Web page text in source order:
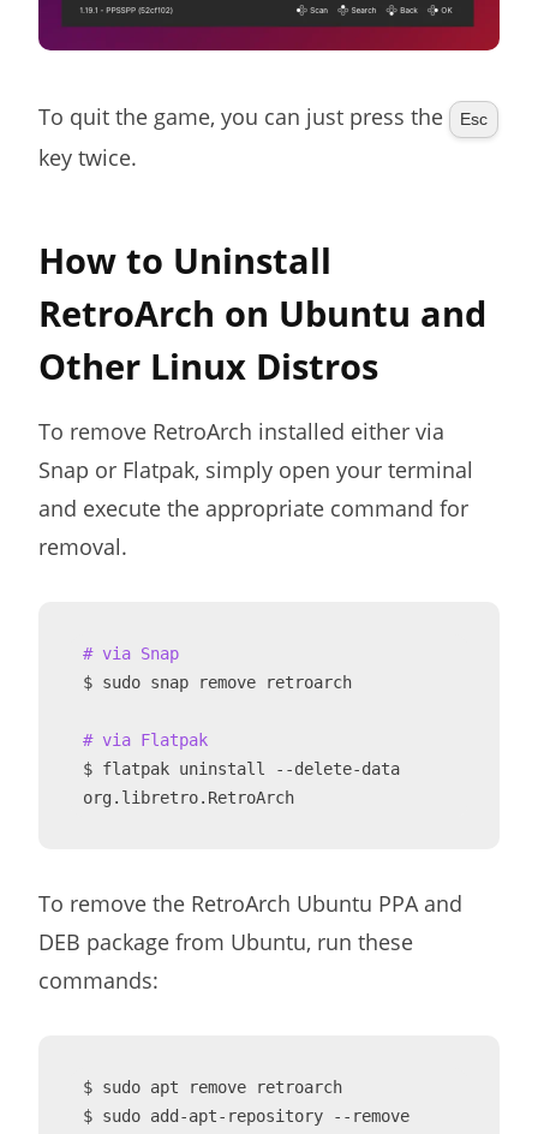
To quit the game, you can just press the Esc
key twice.
How to Uninstall
RetroArch on Ubuntu and
Other Linux Distros
To remove RetroArch installed either via
Snap or Flatpak, simply open your terminal
and execute the appropriate command for
removal.
# via Snap
$ sudo snap remove retroarch
# via Flatpak
$ flatpak uninstall --delete-data
org.libretro.RetroArch
To remove the RetroArch Ubuntu PPA and
DEB package from Ubuntu, run these
commands:
$ sudo apt remove retroarch
$ sudo add-apt-repository --remove